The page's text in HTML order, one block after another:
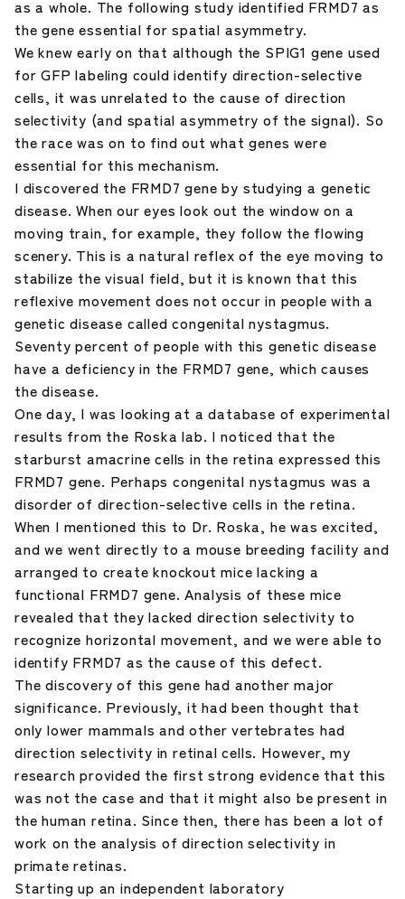
as a whole. The following study identified FRMD7 as
the gene essential for spatial asymmetry.
We knew early on that although the SPIG1 gene used
for GFP labeling could identify direction-selective
cells, it was unrelated to the cause of direction
selectivity (and spatial asymmetry of the signal). So
the race was on to find out what genes were
essential for this mechanism.
I discovered the FRMD7 gene by studying a genetic
disease. When our eyes look out the window on a
moving train, for example, they follow the flowing
scenery. This is a natural reflex of the eye moving to
stabilize the visual field, but it is known that this
reflexive movement does not occur in people with a
genetic disease called congenital nystagmus.
Seventy percent of people with this genetic disease
have a deficiency in the FRMD7 gene, which causes
the disease.
One day, I was looking at a database of experimental
results from the Roska lab. I noticed that the
starburst amacrine cells in the retina expressed this
FRMD7 gene. Perhaps congenital nystagmus was a
disorder of direction-selective cells in the retina.
When I mentioned this to Dr. Roska, he was excited,
and we went directly to a mouse breeding facility and
arranged to create knockout mice lacking a
functional FRMD7 gene. Analysis of these mice
revealed that they lacked direction selectivity to
recognize horizontal movement, and we were able to
identify FRMD7 as the cause of this defect.
The discovery of this gene had another major
significance. Previously, it had been thought that
only lower mammals and other vertebrates had
direction selectivity in retinal cells. However, my
research provided the first strong evidence that this
was not the case and that it might also be present in
the human retina. Since then, there has been a lot of
work on the analysis of direction selectivity in
primate retinas.
Starting up an independent laboratory